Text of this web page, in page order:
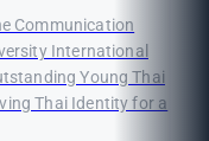
Communication
International
Young Thai
Thai Identity for a